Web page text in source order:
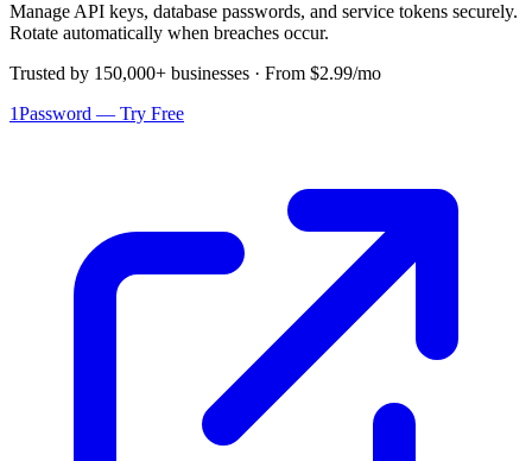
Manage API keys, database passwords, and service tokens securely.
Rotate automatically when breaches occur.
Trusted by 150,000+ businesses · From $2.99/mo
1Password — Try Free